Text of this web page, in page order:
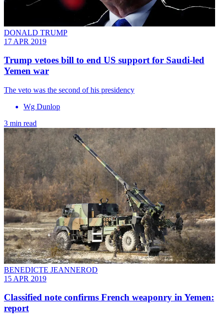
DONALD TRUMP
17 APR 2019
Trump vetoes bill to end US support for Saudi-led
Yemen war
The veto was the second of his presidency
Wg Dunlop
3 min read
BENEDICTE JEANNEROD
15 APR 2019
Classified note confirms French weaponry in Yemen:
report